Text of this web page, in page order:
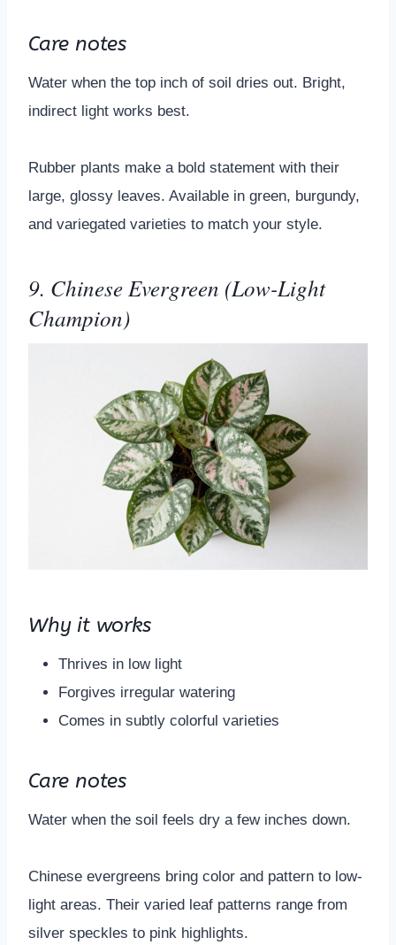
Care notes
Water when the top inch of soil dries out. Bright,
indirect light works best.
Rubber plants make a bold statement with their
large, glossy leaves. Available in green, burgundy,
and variegated varieties to match your style.
9. Chinese Evergreen (Low-Light
Champion)
Why it works
Thrives in low light
Forgives irregular watering
Comes in subtly colorful varieties
Care notes
Water when the soil feels dry a few inches down.
Chinese evergreens bring color and pattern to low-
light areas. Their varied leaf patterns range from
silver speckles to pink highlights.